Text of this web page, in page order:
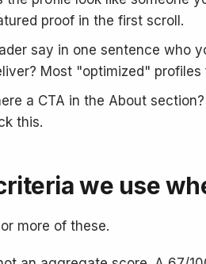
proof in the first scroll.
say in one sentence who
Most "optimized" profiles
a CTA in the About
this.
we use
more of these.